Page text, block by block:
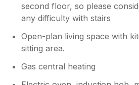
second floor, so please
any difficulty with stairs
Open-plan living space with
sitting area.
Gas central heating